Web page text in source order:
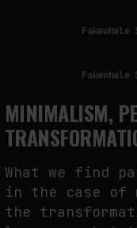
MINIMALISM,
What we find
in the case of
the